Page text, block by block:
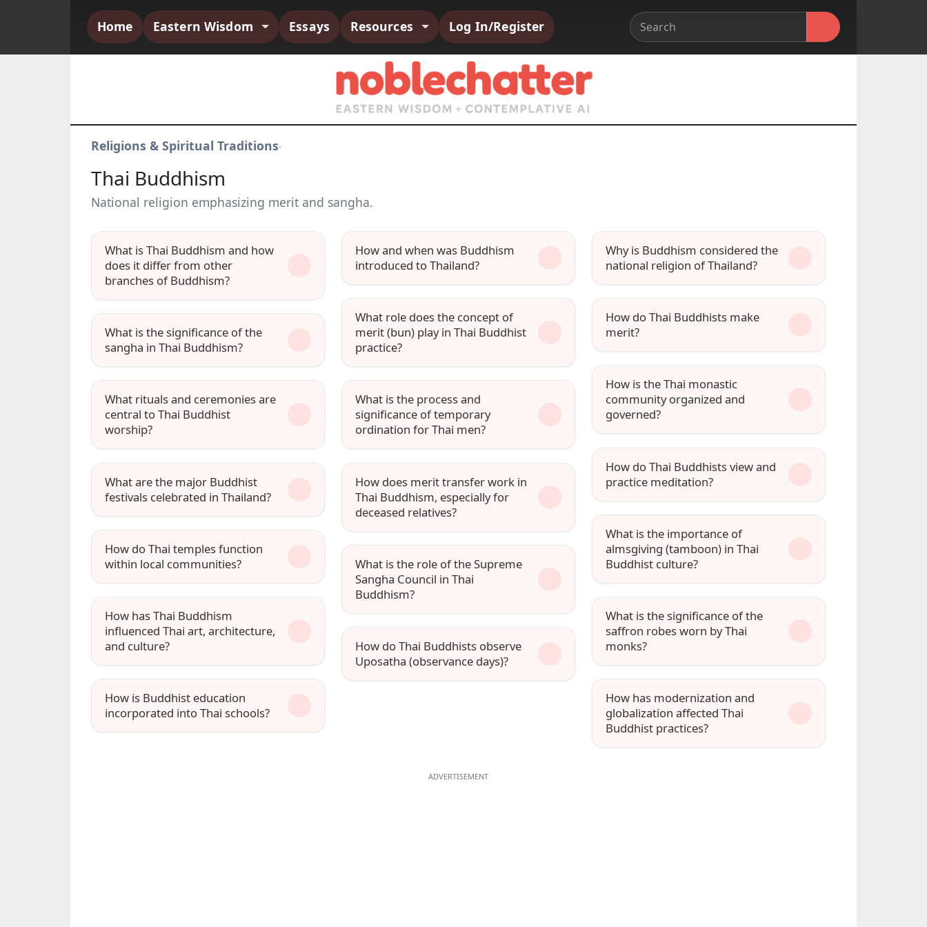
Home Eastern Wisdom Essays Resources Log In/Register
Religions & Spiritual Traditions›
Thai Buddhism
National religion emphasizing merit and sangha.
What is Thai Buddhism and how
does it differ from other
branches of Buddhism?
How and when was Buddhism
introduced to Thailand?
Why is Buddhism considered the
national religion of Thailand?
What role does the concept of
merit (bun) play in Thai Buddhist
practice?
How do Thai Buddhists make
merit?
What is the significance of the
sangha in Thai Buddhism?
How is the Thai monastic
community organized and
governed?
What rituals and ceremonies are
central to Thai Buddhist
worship?
What is the process and
significance of temporary
ordination for Thai men?
How do Thai Buddhists view and
practice meditation?
What are the major Buddhist
festivals celebrated in Thailand?
How does merit transfer work in
Thai Buddhism, especially for
deceased relatives?
What is the importance of
almsgiving (tamboon) in Thai
Buddhist culture?
How do Thai temples function
within local communities?
What is the role of the Supreme
Sangha Council in Thai
Buddhism?
How has Thai Buddhism
influenced Thai art, architecture,
and culture?
What is the significance of the
saffron robes worn by Thai
monks?
How do Thai Buddhists observe
Uposatha (observance days)?
How is Buddhist education
incorporated into Thai schools?
How has modernization and
globalization affected Thai
Buddhist practices?